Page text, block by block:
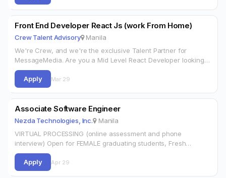
years content writingStrong SEO knowledgeNear native
Front End Developer React Js (work From Home)
Crew Talent Advisory Manila
We're Crew, and we're the exclusive Talent Partner for
MessageMedia. Are you a Mid Level React Developer looking
for your next opportunity? Are you sick of being a number
and…
Apply Mar 29
Associate Software Engineer
Nezda Technologies, Inc. Manila
VIRTUAL PROCESSING (online assessment and phone
interview) Open for FEMALE graduating students, Fresh
graduates, and Career shifters! Direct hire and Permanent
position.WORKING CONDITIONS:20,000 up to 27,000 basic
salary + benefits.Amenable…
Apply Apr 29